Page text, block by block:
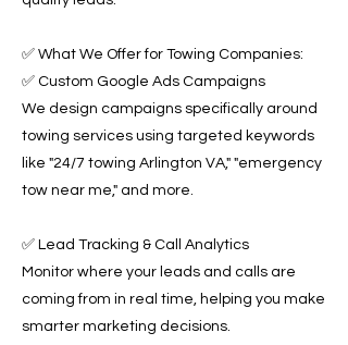
✅ What We Offer for Towing Companies:
✅ Custom Google Ads Campaigns
We design campaigns specifically around
towing services using targeted keywords
like "24/7 towing Arlington VA," "emergency
tow near me," and more.
✅ Lead Tracking & Call Analytics
Monitor where your leads and calls are
coming from in real time, helping you make
smarter marketing decisions.